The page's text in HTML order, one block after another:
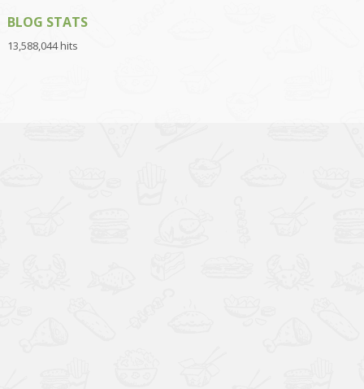
BLOG STATS
13,588,044 hits